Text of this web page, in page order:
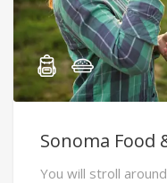
Sonoma Food
You will stroll